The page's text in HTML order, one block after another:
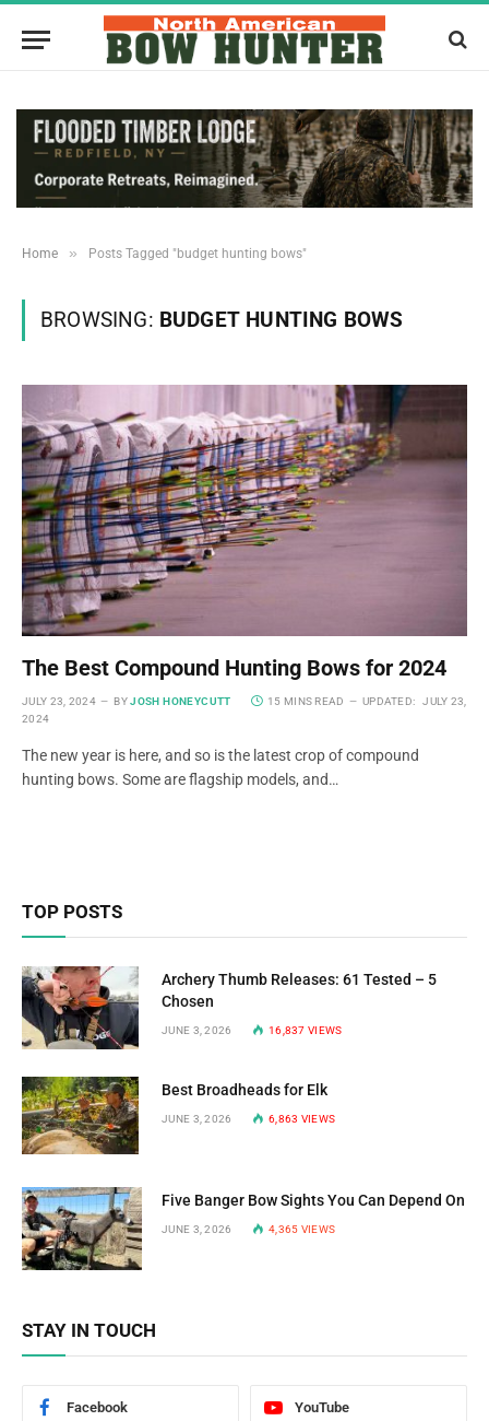
Home » Posts Tagged "budget hunting bows"
BROWSING: BUDGET HUNTING BOWS
The Best Compound Hunting Bows for 2024
JULY 23, 2024 BY JOSH HONEYCUTT 15 MINS READ UPDATED:
JULY 23,
2024
The new year is here, and so is the latest crop of compound
hunting bows. Some are flagship models, and…
TOP POSTS
Archery Thumb Releases: 61 Tested – 5
Chosen
JUNE 3, 2026 16,837VIEWS
Best Broadheads for Elk
JUNE 3, 2026 6,863 VIEWS
Five Banger Bow Sights You Can Depend On
JUNE 3, 2026 4,365 VIEWS
STAY IN TOUCH
Facebook YouTube